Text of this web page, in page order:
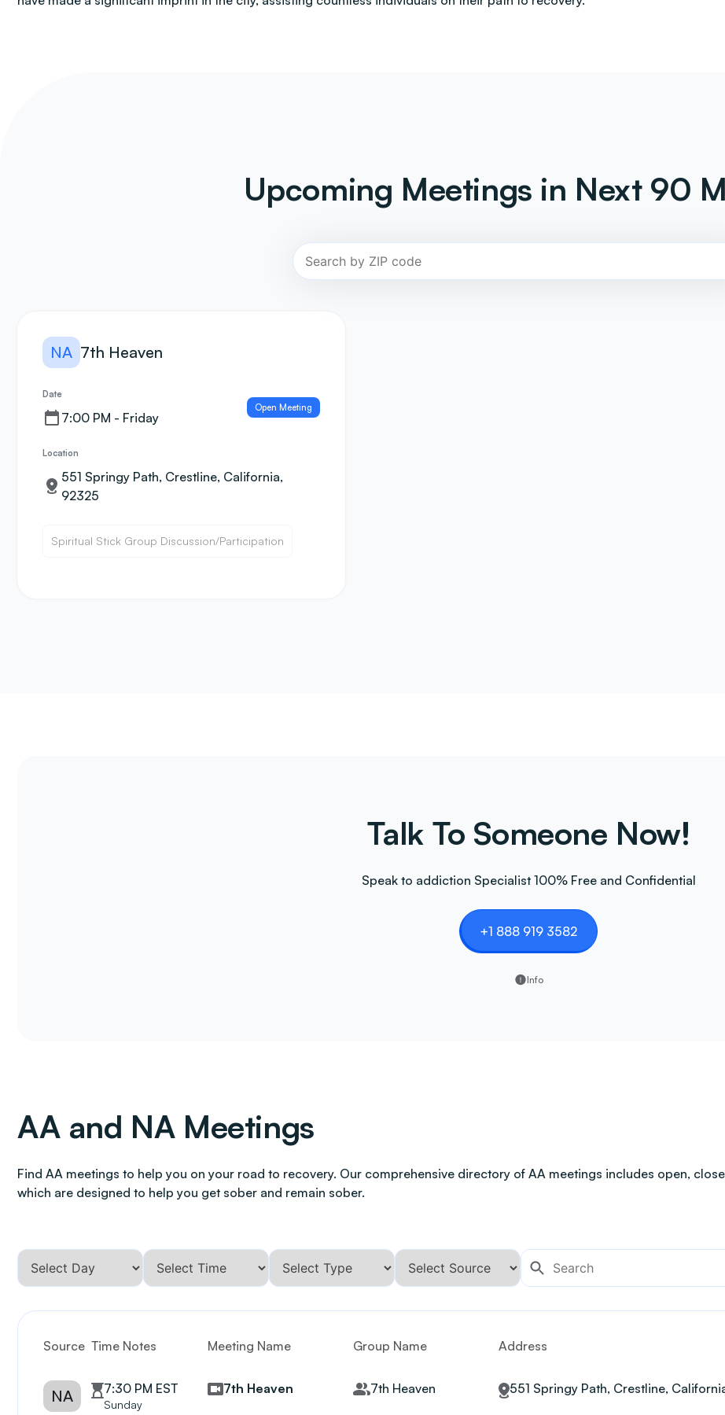
Upcoming Meetings in Next 90
NA 7th Heaven
Date
7:00 PM - Friday
Open Meeting
Location
551 Springy Path, Crestline, California,
92325
Spiritual Stick Group Discussion/Participation
Talk To Someone Now!
Speak to addiction Specialist 100% Free and Confidential
+1 888 919 3582
Info
AA and NA Meetings
Find AA meetings to help you on your road to recovery. Our comprehensive directory of AA meetings includes open,
which are designed to help you get sober and remain sober.
Source Time Notes Meeting Name Group Name Address
NA 7:30 PM EST
Sunday
7th Heaven 7th Heaven 551 Springy Path, Crestline,